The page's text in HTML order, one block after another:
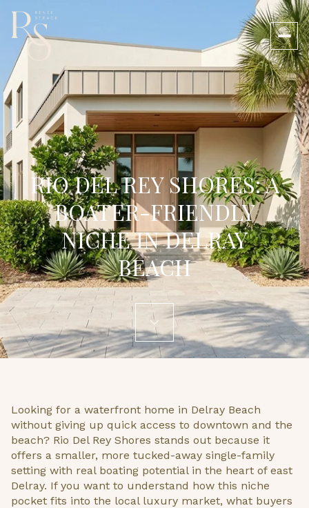
RIO DEL REY SHORES: A
BOATER-FRIENDLY
NICHE IN DELRAY
BEACH
Looking for a waterfront home in Delray Beach
without giving up quick access to downtown and the
beach? Rio Del Rey Shores stands out because it
offers a smaller, more tucked-away single-family
setting with real boating potential in the heart of east
Delray. If you want to understand how this niche
pocket fits into the local luxury market, what buyers